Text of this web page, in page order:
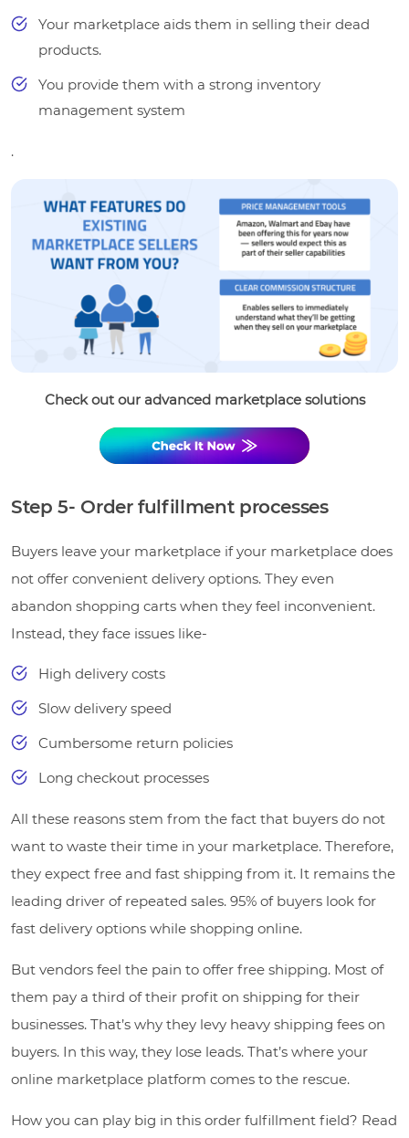
Your marketplace aids them in selling their dead
products.
You provide them with a strong inventory
management system
.
Check out our advanced marketplace solutions
Step 5- Order fulfillment processes
Buyers leave your marketplace if your marketplace does
not offer convenient delivery options. They even
abandon shopping carts when they feel inconvenient.
Instead, they face issues like-
High delivery costs
Slow delivery speed
Cumbersome return policies
Long checkout processes
All these reasons stem from the fact that buyers do not
want to waste their time in your marketplace. Therefore,
they expect free and fast shipping from it. It remains the
leading driver of repeated sales. 95% of buyers look for
fast delivery options while shopping online.
But vendors feel the pain to offer free shipping. Most of
them pay a third of their profit on shipping for their
businesses. That’s why they levy heavy shipping fees on
buyers. In this way, they lose leads. That’s where your
online marketplace platform comes to the rescue.
How you can play big in this order fulfillment field? Read